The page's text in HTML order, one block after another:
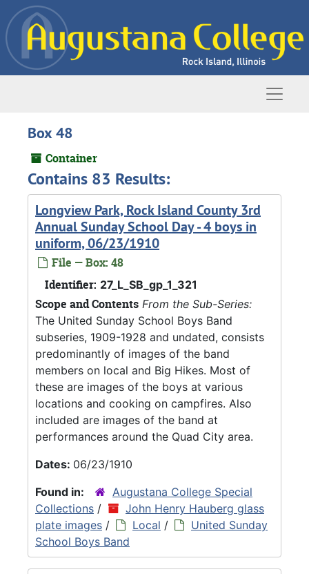
Skip to main content
Box 48
Container
Contains 83 Results:
Longview Park, Rock Island County 3rd
Annual Sunday School Day - 4 boys in
uniform, 06/23/1910
File — Box: 48
Identifier: 27_L_SB_gp_1_321
Scope and Contents From the Sub-Series:
The United Sunday School Boys Band
subseries, 1909-1928 and undated, consists
predominantly of images of the band
members on local and Big Hikes. Most of
these are images of the boys at various
locations and cooking on campfires. Also
included are images of the band at
performances around the Quad City area.
Dates: 06/23/1910
Found in:
Augustana College Special
Collections /
John Henry Hauberg glass
plate images / Local /
United Sunday
School Boys Band